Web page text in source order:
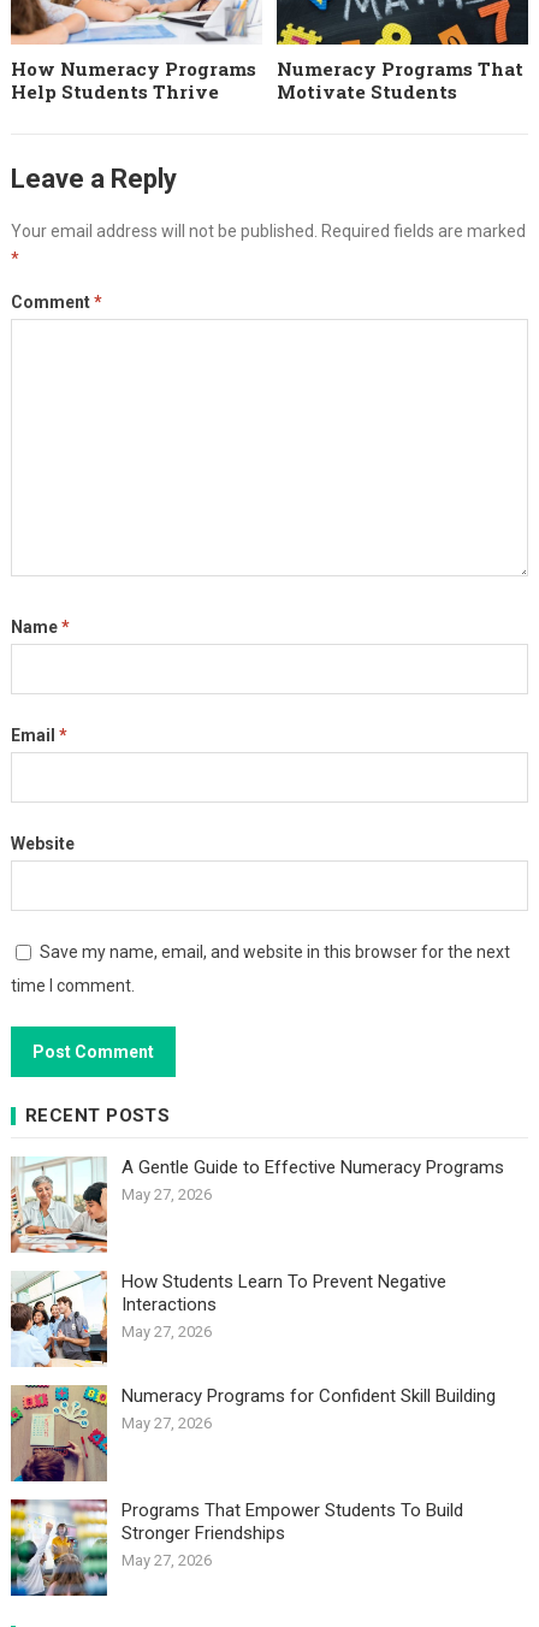
How Numeracy Programs
Help Students Thrive
Numeracy Programs That
Motivate Students
Leave a Reply
Your email address will not be published.
Required fields are marked
*
Comment*
Name*
Email *
Website
Save my name, email, and website in this browser for the next
time I comment.
RECENT POSTS
A Gentle Guide to Effective Numeracy Programs
May 27, 2026
How Students Learn To Prevent Negative
Interactions
May 27, 2026
Numeracy Programs for Confident Skill Building
May 27, 2026
Programs That Empower Students To Build
Stronger Friendships
May 27, 2026